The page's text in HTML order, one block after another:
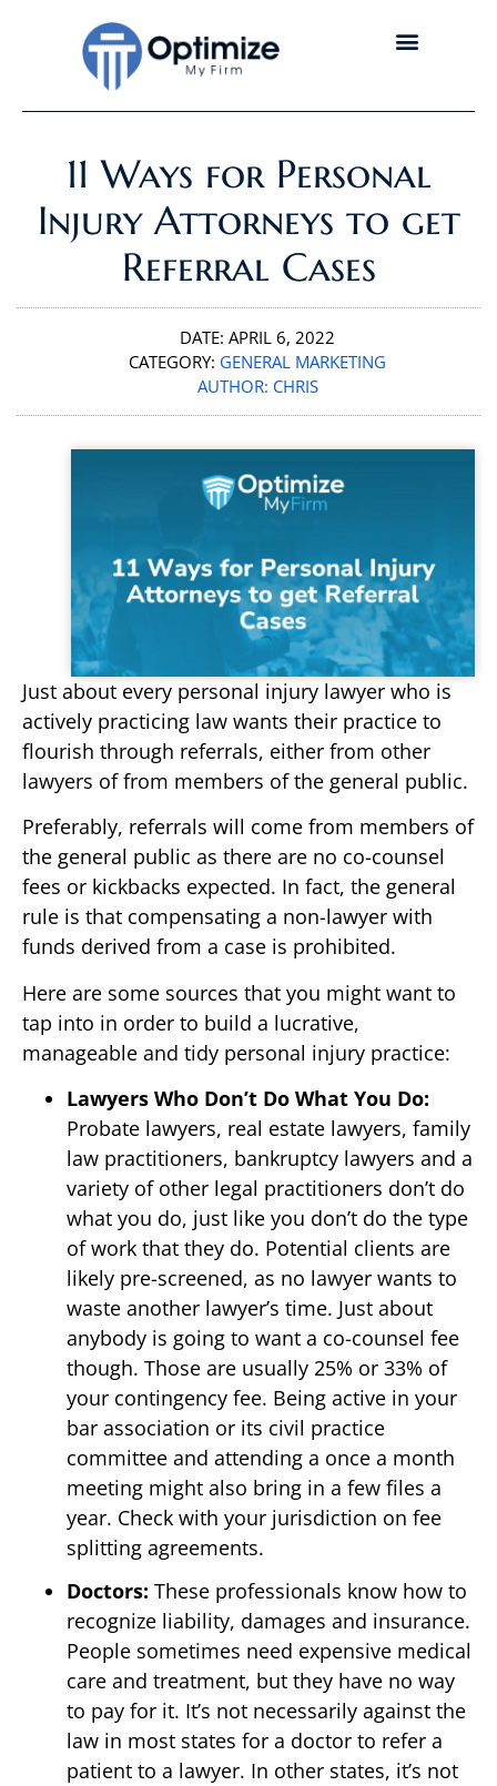
11 Ways for Personal
Injury Attorneys to get
Referral Cases
DATE: APRIL 6, 2022
CATEGORY: GENERAL MARKETING
AUTHOR: CHRIS
Just about every personal injury lawyer who is
actively practicing law wants their practice to
flourish through referrals, either from other
lawyers of from members of the general public.
Preferably, referrals will come from members of
the general public as there are no co-counsel
fees or kickbacks expected. In fact, the general
rule is that compensating a non-lawyer with
funds derived from a case is prohibited.
Here are some sources that you might want to
tap into in order to build a lucrative,
manageable and tidy personal injury practice:
Lawyers Who Don’t Do What You Do:
Probate lawyers, real estate lawyers, family
law practitioners, bankruptcy lawyers and a
variety of other legal practitioners don’t do
what you do, just like you don’t do the type
of work that they do. Potential clients are
likely pre-screened, as no lawyer wants to
waste another lawyer’s time. Just about
anybody is going to want a co-counsel fee
though. Those are usually 25% or 33% of
your contingency fee. Being active in your
bar association or its civil practice
committee and attending a once a month
meeting might also bring in a few files a
year. Check with your jurisdiction on fee
splitting agreements.
Doctors: These professionals know how to
recognize liability, damages and insurance.
People sometimes need expensive medical
care and treatment, but they have no way
to pay for it. It’s not necessarily against the
law in most states for a doctor to refer a
patient to a lawyer. In other states, it’s not